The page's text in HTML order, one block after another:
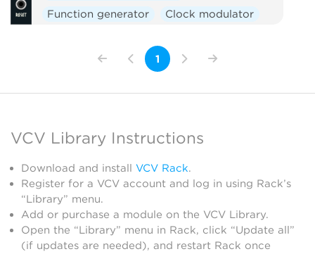
Function generator
Clock modulator
1
VCV Library Instructions
Download and install VCV Rack.
Register for a VCV account and log in using Rack’s
“Library” menu.
Add or purchase a module on the VCV Library.
Open the “Library” menu in Rack, click “Update all”
(if updates are needed), and restart Rack once